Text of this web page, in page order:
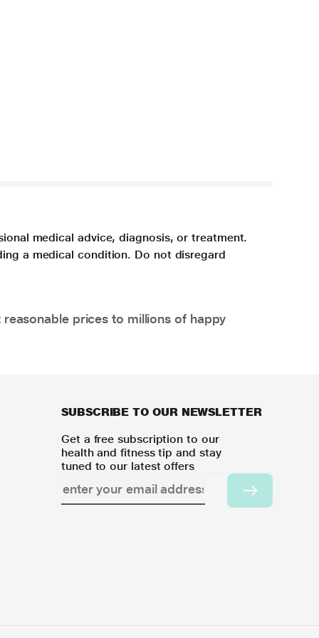
medical advice, diagnosis, or treatment.
a medical condition. Do not disregard
prices to millions of happy
SUBSCRIBE TO OUR NEWSLETTER
Get a free subscription to our
health and fitness tip and stay
tuned to our latest offers